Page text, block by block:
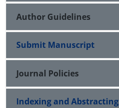
Author Guidelines
Submit Manuscript
Journal Policies
Indexing and Abstracting